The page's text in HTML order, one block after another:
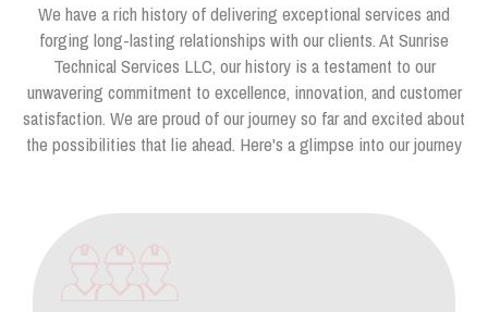
We have a rich history of delivering exceptional services and
forging long-lasting relationships with our clients. At Sunrise
Technical Services LLC, our history is a testament to our
unwavering commitment to excellence, innovation, and customer
satisfaction. We are proud of our journey so far and excited about
the possibilities that lie ahead. Here's a glimpse into our journey